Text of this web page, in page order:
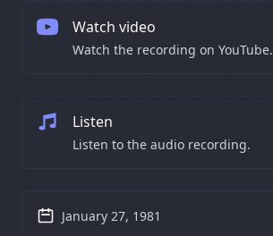
Watch video
Watch the recording on YouTube.
Listen
Listen to the audio recording.
January 27, 1981